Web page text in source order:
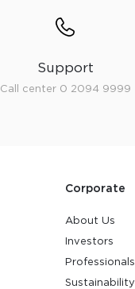
Support
Call center 0 2094 9999
Corporate
About Us
Investors
Professionals
Sustainability